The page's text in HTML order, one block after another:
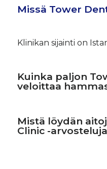
Missä Tower
Klinikan sijainti on
Kuinka paljon
veloittaa
Mistä löydän
Clinic -